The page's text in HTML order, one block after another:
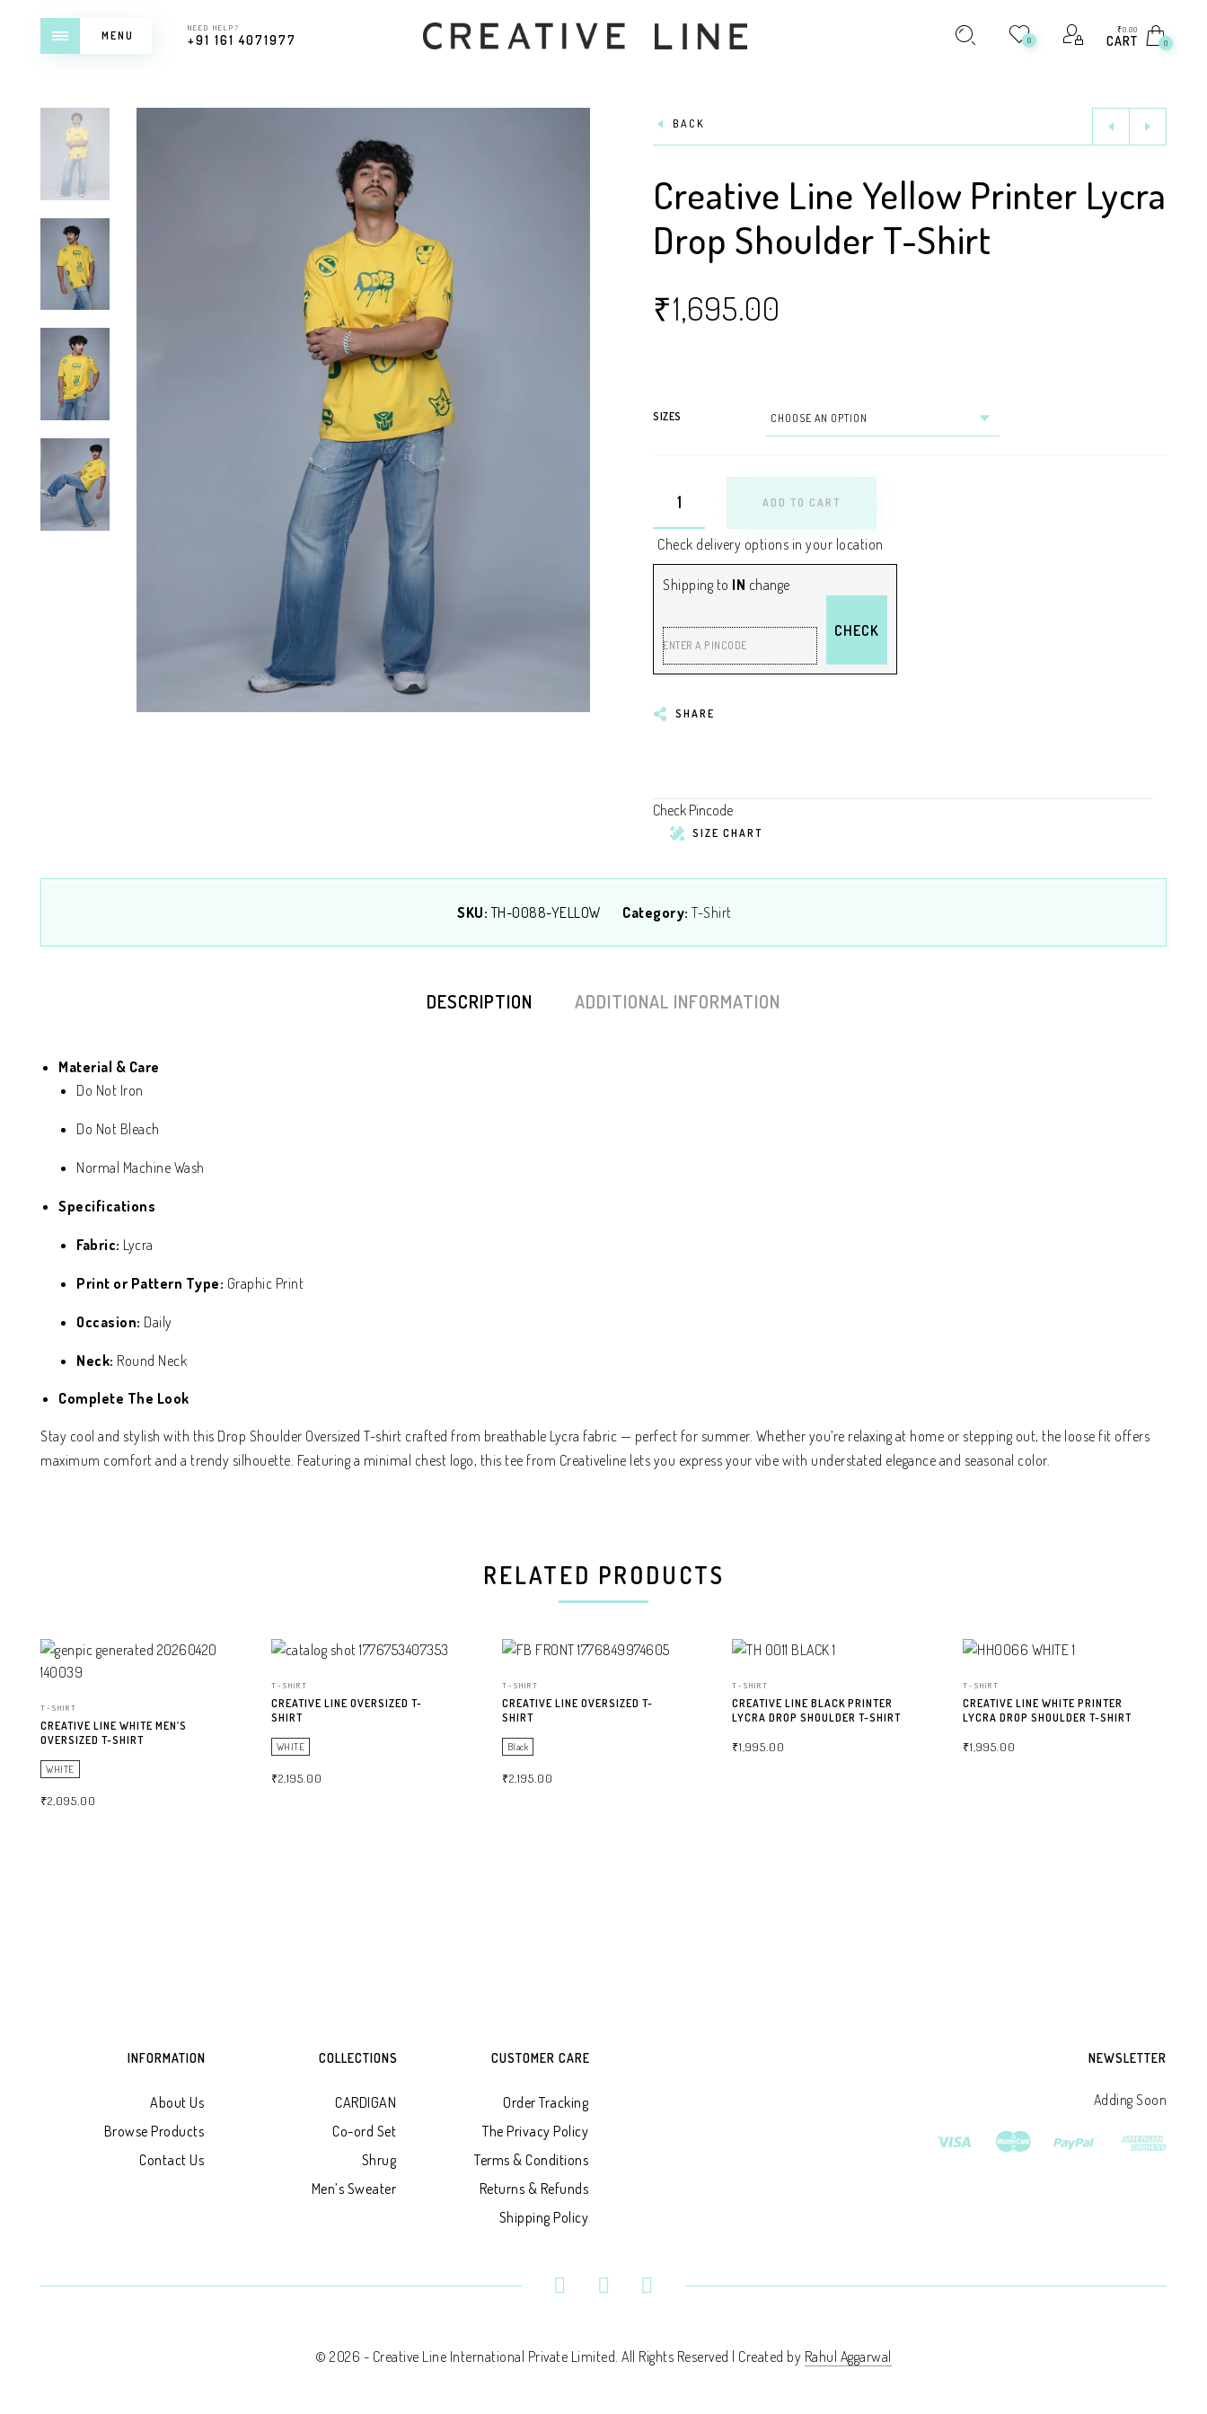
MENU
NEED HELP?
+91 161 4071977 0
₹0.00
CART 0
BACK
Creative Line Yellow Printer Lycra
Drop Shoulder T-Shirt
₹1,695.00
SIZES
ADD TO CART
Check delivery options in your location
Shipping to IN change
ENTER A PINCODE
CHECK
SHARE
Check Pincode
SIZE CHART
SKU:TH-0088-YELLOW Category:T-Shirt
DESCRIPTION ADDITIONAL INFORMATION
Material & Care
Do Not Iron
Do Not Bleach
Normal Machine Wash
Specifications
Fabric: Lycra
Print or Pattern Type: Graphic Print
Occasion: Daily
Neck: Round Neck
Complete The Look
Stay cool and stylish with this Drop Shoulder Oversized T-shirt crafted from breathable Lycra fabric — perfect for summer. Whether you’re relaxing at home or stepping out, the loose fit offers
maximum comfort and a trendy silhouette. Featuring a minimal chest logo, this tee from Creativeline lets you express your vibe with understated elegance and seasonal color.
RELATED PRODUCTS
T-SHIRT
CREATIVE LINE WHITE MEN’S
OVERSIZED T-SHIRT
WHITE
₹2,095.00
T-SHIRT
CREATIVE LINE OVERSIZED T-
SHIRT
WHITE
₹2,195.00
T-SHIRT
CREATIVE LINE OVERSIZED T-
SHIRT
Black
₹2,195.00
T-SHIRT
CREATIVE LINE BLACK PRINTER
LYCRA DROP SHOULDER T-SHIRT
₹1,995.00
T-SHIRT
CREATIVE LINE WHITE PRINTER
LYCRA DROP SHOULDER T-SHIRT
₹1,995.00
INFORMATION
About Us
Browse Products
Contact Us
COLLECTIONS
CARDIGAN
Co-ord Set
Shrug
Men’s Sweater
CUSTOMER CARE
Order Tracking
The Privacy Policy
Terms & Conditions
Returns & Refunds
Shipping Policy
NEWSLETTER
Adding Soon
© 2026 - Creative Line International Private Limited. All Rights Reserved | Created by Rahul Aggarwal